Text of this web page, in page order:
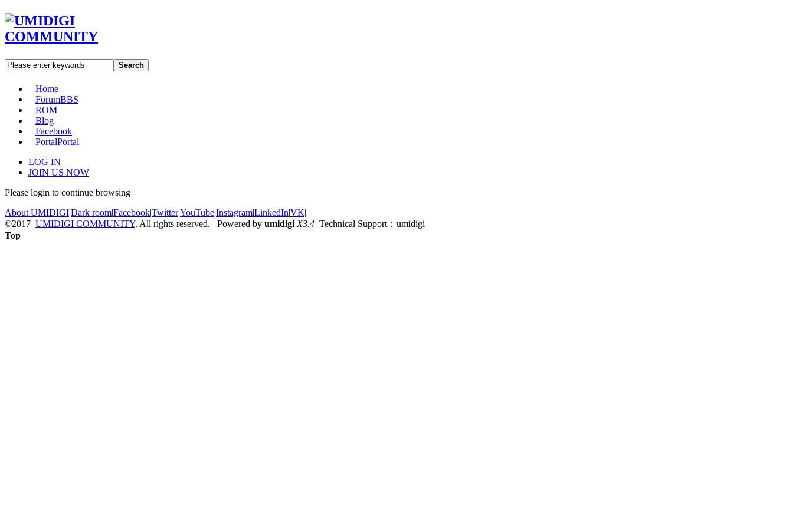
Search
Home
ForumBBS
ROM
Blog
Facebook
PortalPortal
LOG IN
JOIN US NOW
Please login to continue browsing
About UMIDIGI|Dark room|Facebook|Twitter|YouTube|Instagram|LinkedIn|VK|
©2017 UMIDIGI COMMUNITY. All rights reserved. Powered by umidigi X3.4 Technical Support：umidigi
Top